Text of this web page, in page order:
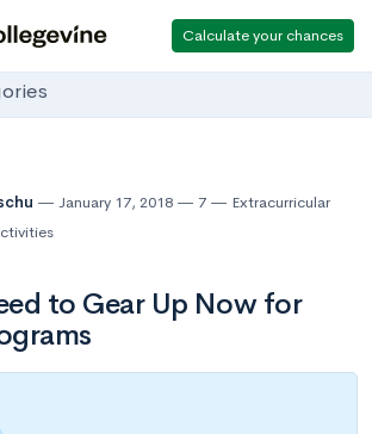
Calculate your chances
January 17, 2018 7
Extracurricular
to Gear Up Now for